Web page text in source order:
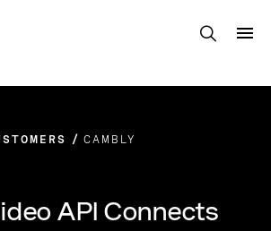
CAMBLY
API Connects